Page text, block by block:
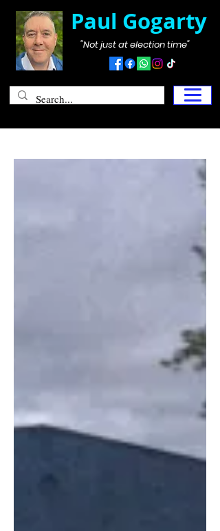
Paul Gogarty
"Not just at election time"